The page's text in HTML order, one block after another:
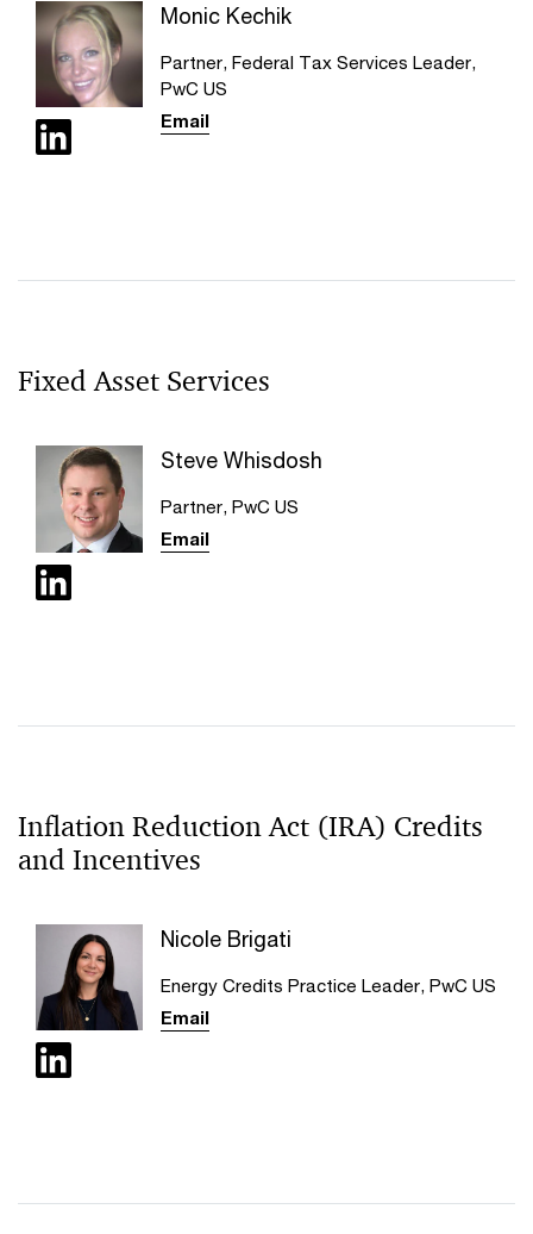
Monic Kechik
Partner, Federal Tax Services Leader,
PwC US
Email
Fixed Asset Services
Steve Whisdosh
Partner, PwC US
Email
Inflation Reduction Act (IRA) Credits
and Incentives
Nicole Brigati
Energy Credits Practice Leader, PwC US
Email